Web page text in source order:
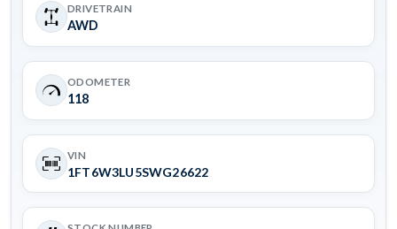
DRIVETRAIN
AWD
ODOMETER
118
VIN
1FT6W3LU5SWG26622